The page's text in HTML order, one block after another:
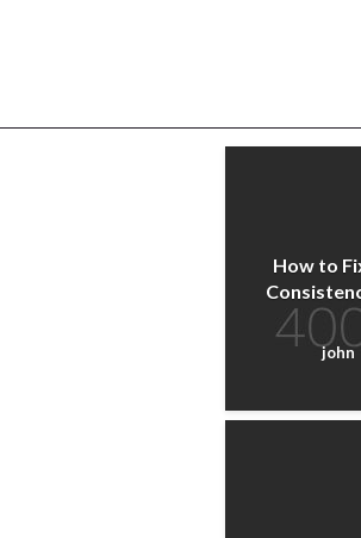
How to
john